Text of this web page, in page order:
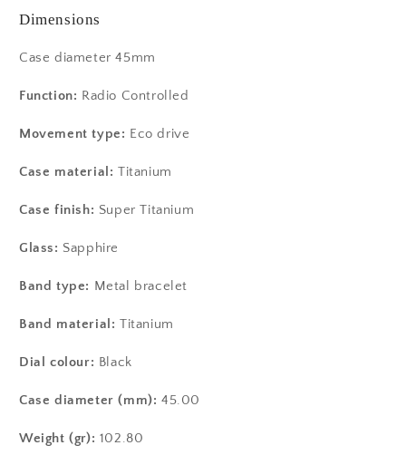
Dimensions
Case diameter 45mm
Function: Radio Controlled
Movement type: Eco drive
Case material: Titanium
Case finish: Super Titanium
Glass: Sapphire
Band type: Metal bracelet
Band material: Titanium
Dial colour: Black
Case diameter (mm): 45.00
Weight (gr): 102.80